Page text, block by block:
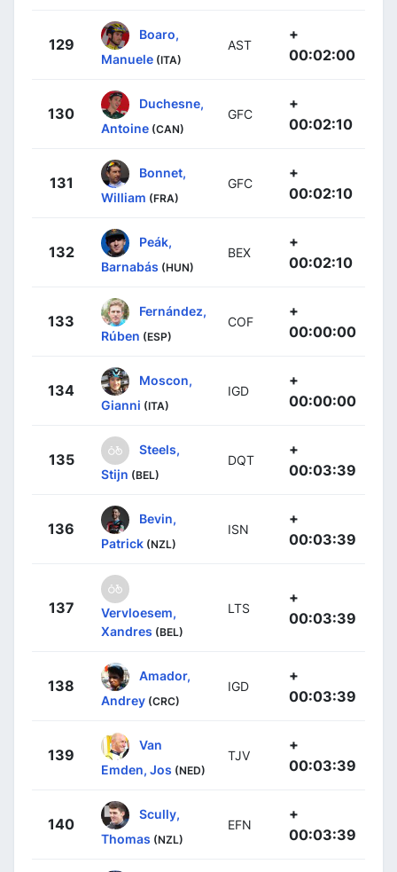
129
Boaro,
Manuele (ITA)
AST
+
00:02:00
130
Duchesne,
Antoine (CAN)
GFC
+
00:02:10
131
Bonnet,
William (FRA)
GFC
+
00:02:10
132
Peák,
Barnabás (HUN)
BEX
+
00:02:10
133
Fernández,
Rúben (ESP)
COF
+
00:00:00
134
Moscon,
Gianni (ITA)
IGD
+
00:00:00
135
Steels,
Stijn (BEL)
DQT
+
00:03:39
136
Bevin,
Patrick (NZL)
ISN
+
00:03:39
137
Vervloesem,
Xandres (BEL)
LTS
+
00:03:39
138
Amador,
Andrey (CRC)
IGD
+
00:03:39
139
Van
Emden, Jos (NED)
TJV
+
00:03:39
140
Scully,
Thomas (NZL)
EFN
+
00:03:39